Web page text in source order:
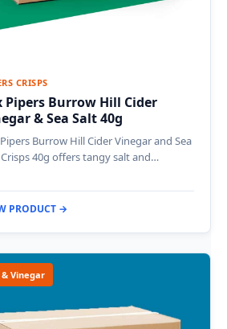
CRISPS
Pipers Burrow Hill Cider
& Sea Salt 40g
Burrow Hill Cider Vinegar and Sea
40g offers tangy salt and…
PRODUCT →
Vinegar